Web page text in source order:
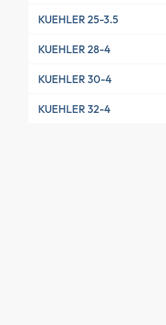
KUEHLER 25-3.5
KUEHLER 28-4
KUEHLER 30-4
KUEHLER 32-4